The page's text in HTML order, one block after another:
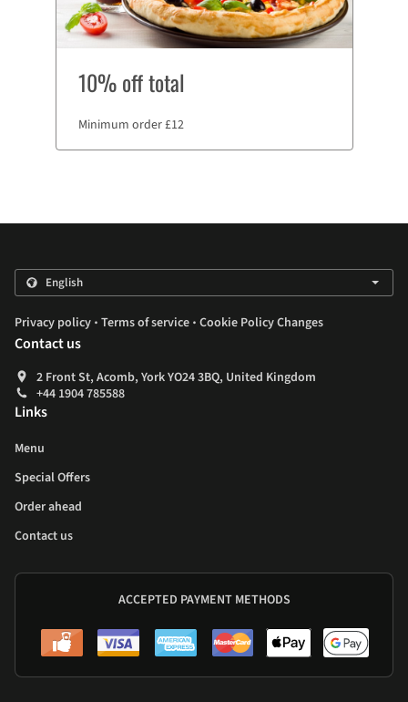
10% off total
Minimum order £12
Privacy policy . Terms of service . Cookie Policy Changes
Contact us
2 Front St, Acomb, York YO24 3BQ, United Kingdom
+44 1904 785588
Links
Menu
Special Offers
Order ahead
Contact us
ACCEPTED PAYMENT METHODS